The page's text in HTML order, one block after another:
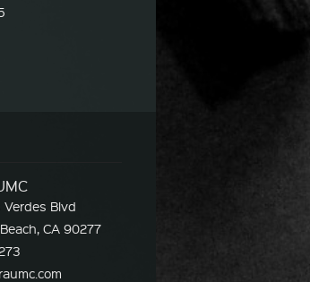
Verdes Blvd
CA 90277